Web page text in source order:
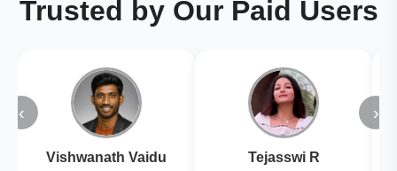
Trusted by Our Paid Users
‹
Vishwanath Vaidu Tejasswi R
›